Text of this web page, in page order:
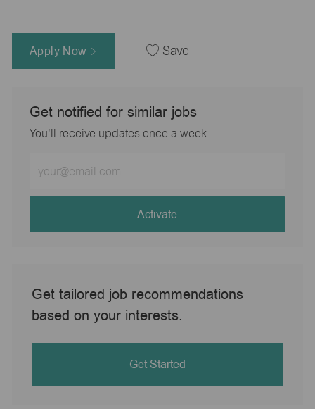
Apply Now Save
Get notified for similar jobs
You'll receive updates once a week
Email
address
Activate
Get tailored job recommendations
based on your interests.
Get Started